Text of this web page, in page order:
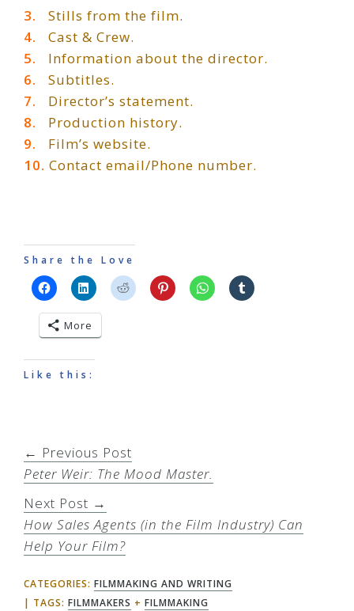
3. Stills from the film.
4.
Cast & Crew.
5. Information about the director.
6. Subtitles.
7. Director’s statement.
8.
Production history.
9. Film’s website.
10. Contact email/Phone number.
Share the Love
More
Like this:
← Previous Post
Peter Weir: The Mood Master.
Next Post →
How Sales Agents (in the Film Industry) Can
Help Your Film?
CATEGORIES: FILMMAKING AND WRITING
TAGS: FILMMAKERS + FILMMAKING